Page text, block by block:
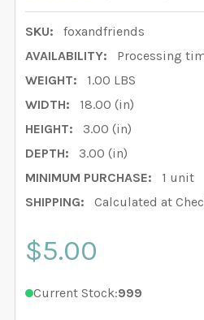
SKU:
foxandfriends
AVAILABILITY:
Processing
WEIGHT:
1.00 LBS
WIDTH:
18.00 (in)
HEIGHT:
3.00 (in)
DEPTH:
3.00 (in)
MINIMUM PURCHASE:
1 unit
SHIPPING:
Calculated at
$5.00
Current Stock:999